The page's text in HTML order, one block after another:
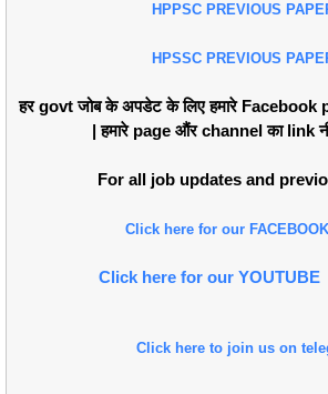
HPPSC PREVIOUS
HPSSC PREVIOUS
हर govt जोब के अपडेट के लिए हमारे Facebook
| हमारे page औंर channel का link
For all job updates and
Click here for our
Click here for our YOUTUBE
Click here to join us on